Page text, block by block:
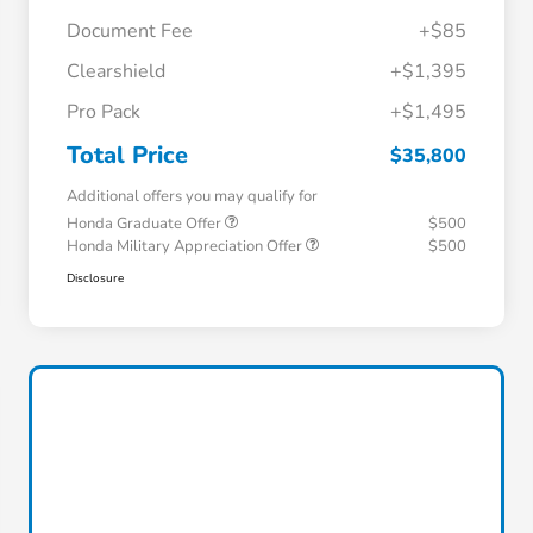
Document Fee
+$85
Clearshield
+$1,395
Pro Pack
+$1,495
Total Price $35,800
Additional offers you may qualify for
Honda Graduate Offer
$500
Honda Military Appreciation Offer
$500
Disclosure